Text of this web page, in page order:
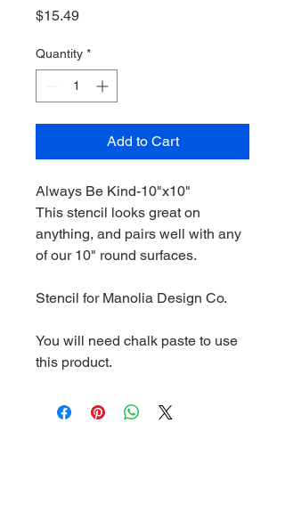
$15.49Price
Quantity *
Add to Cart
Always Be Kind-10"x10"
This stencil looks great on
anything, and pairs well with any
of our 10" round surfaces.
Stencil for Manolia Design Co.
You will need chalk paste to use
this product.